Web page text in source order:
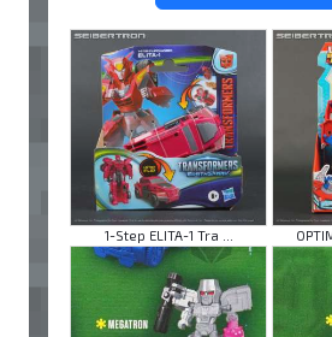
1-Step ELITA-1 Tra ...